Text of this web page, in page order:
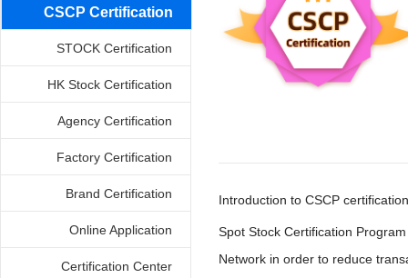
CSCP Certification
STOCK Certification
HK Stock Certification
Agency Certification
Factory Certification
Brand Certification
Online Application
Certification Center
Introduction to CSCP
Spot Stock Certification
Network in order to reduce